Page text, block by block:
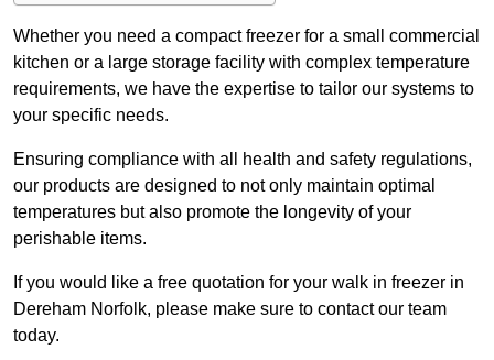
Whether you need a compact freezer for a small commercial
kitchen or a large storage facility with complex temperature
requirements, we have the expertise to tailor our systems to
your specific needs.
Ensuring compliance with all health and safety regulations,
our products are designed to not only maintain optimal
temperatures but also promote the longevity of your
perishable items.
If you would like a free quotation for your walk in freezer in
Dereham Norfolk, please make sure to contact our team
today.